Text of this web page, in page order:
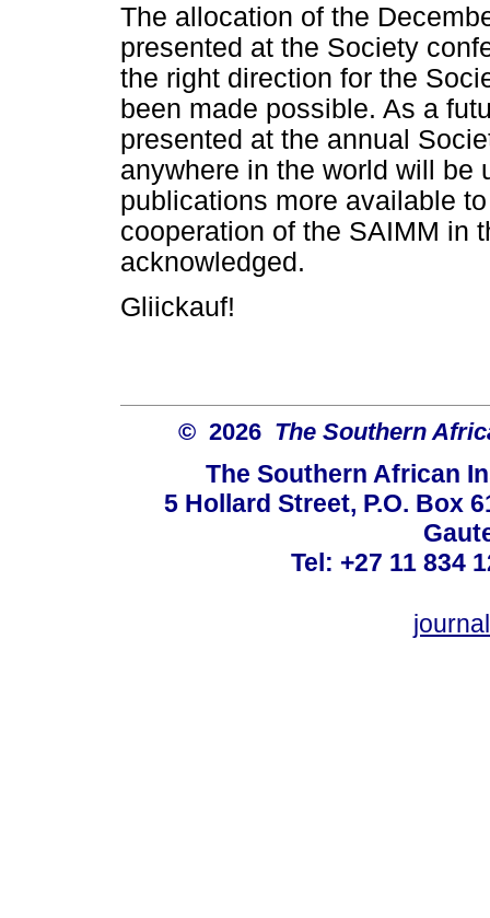
The allocation of the
presented at the Society
the right direction for the
been made possible. As a
presented at the annual
anywhere in the world will be
publications more available
cooperation of the SAIMM in
acknowledged.
Gliickauf!
© 2026 The Southern
The Southern African
5 Hollard Street, P.O. Box
Tel: +27 11 834